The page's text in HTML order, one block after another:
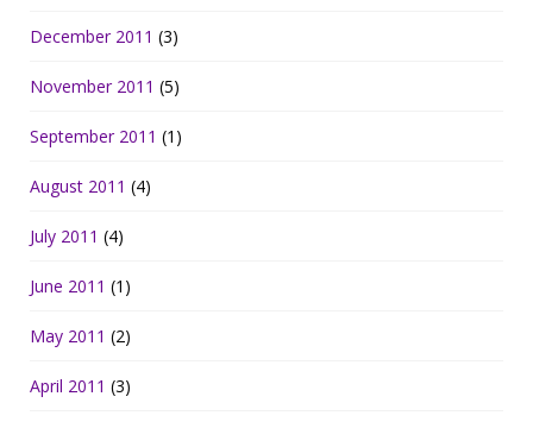
December 2011 (3)
November 2011 (5)
September 2011 (1)
August 2011 (4)
July 2011 (4)
June 2011 (1)
May 2011 (2)
April 2011 (3)